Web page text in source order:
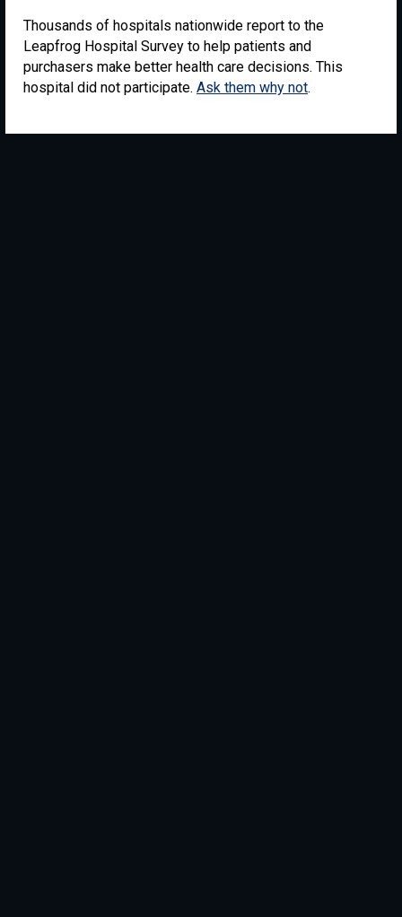
Thousands of hospitals nationwide report to the
Leapfrog Hospital Survey to help patients and
purchasers make better health care decisions. This
hospital did not participate. Ask them why not.